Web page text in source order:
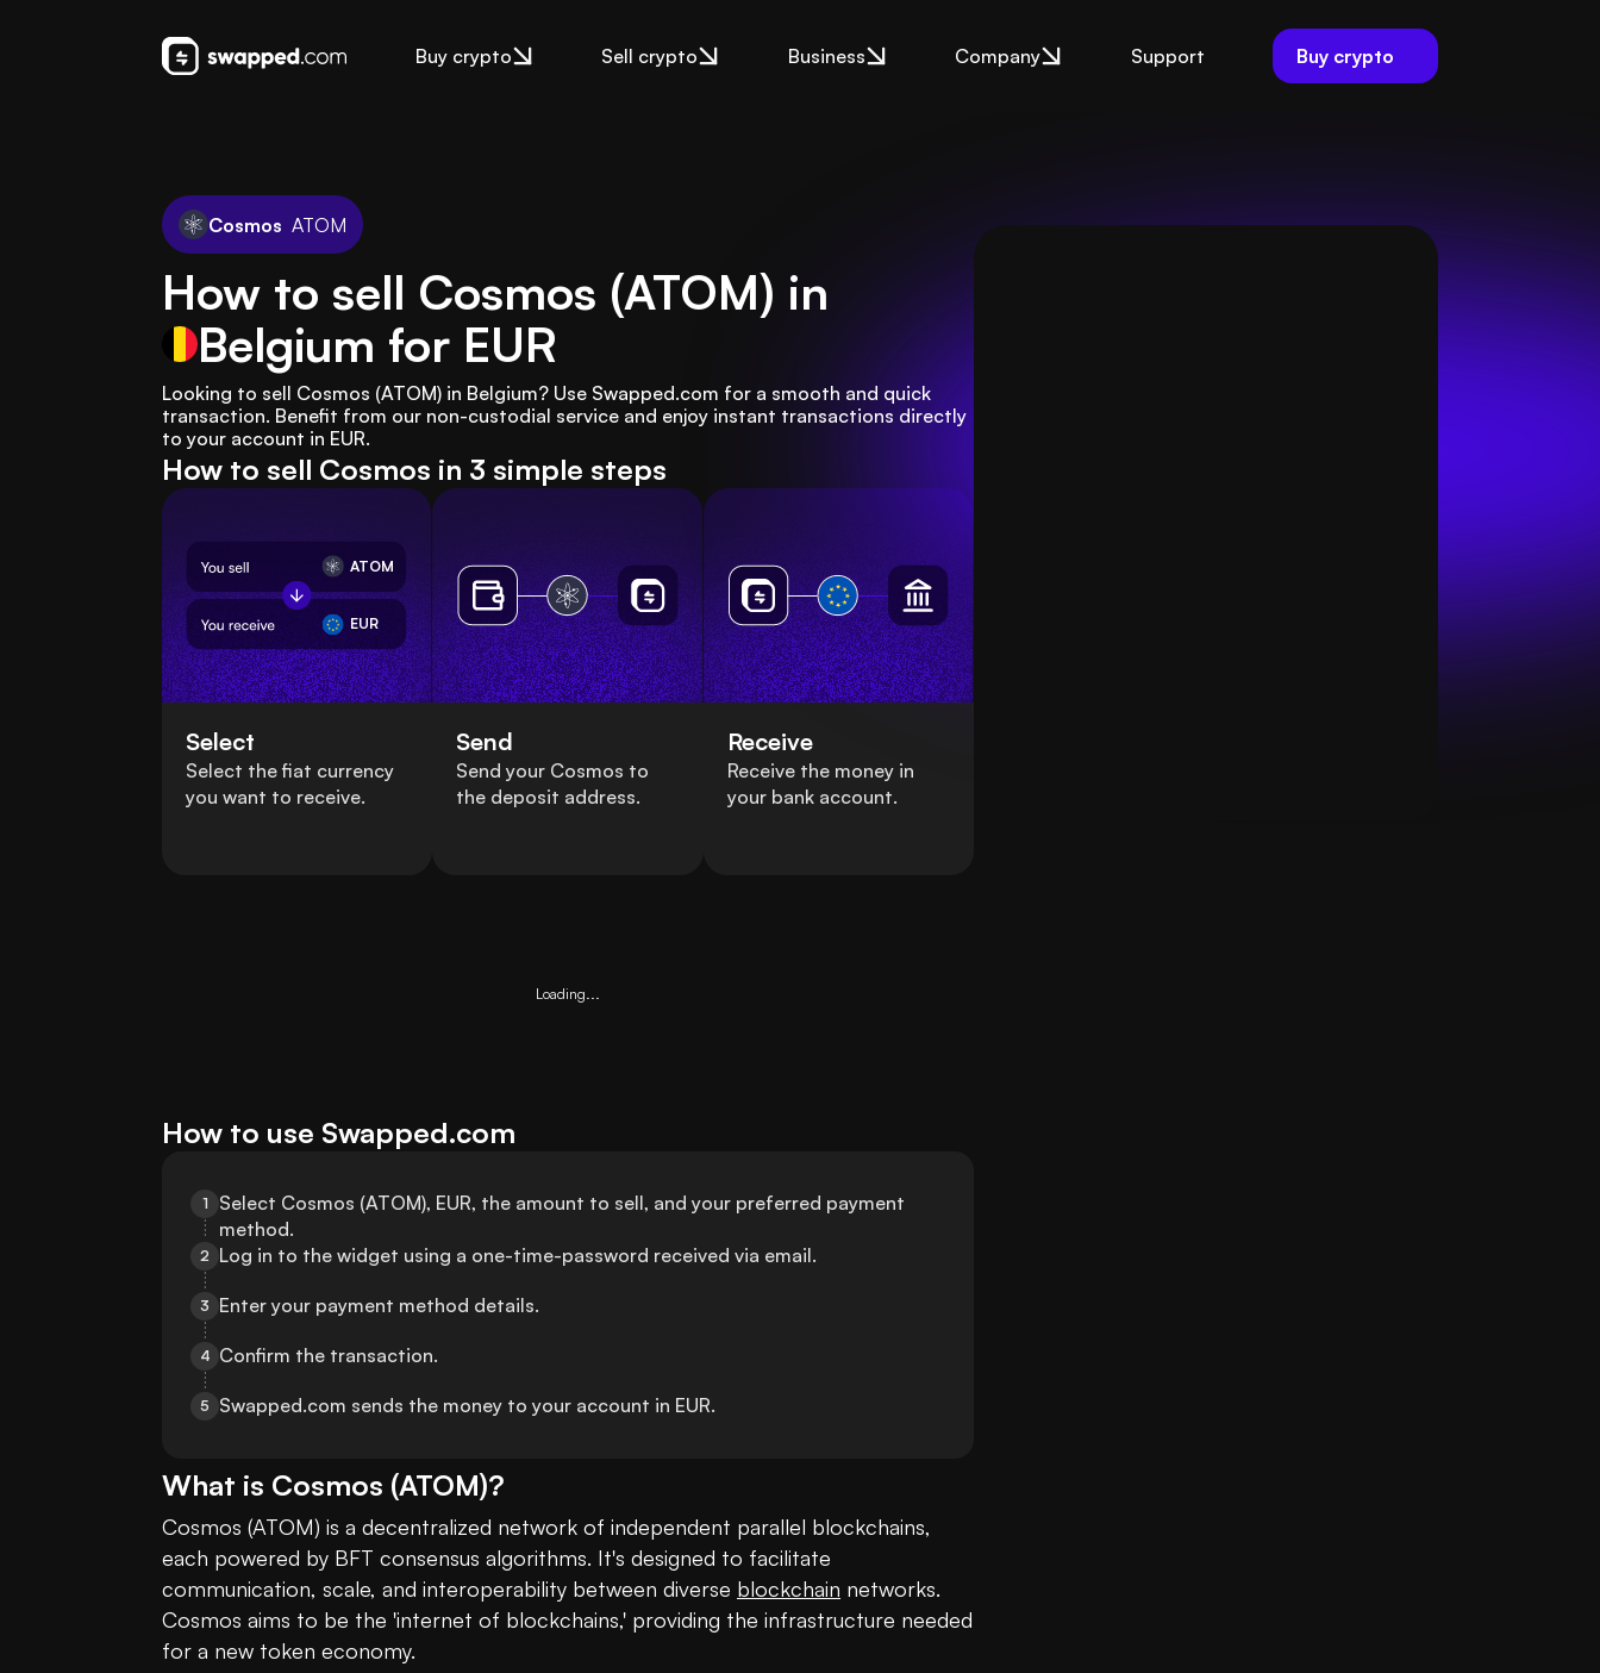
Buy crypto Sell crypto Business Company Support Buy crypto
Cosmos ATOM
How to sell Cosmos (ATOM) in
Belgium for EUR
Looking to sell Cosmos (ATOM) in Belgium? Use Swapped.com for a smooth and quick
transaction. Benefit from our non-custodial service and enjoy instant transactions directly
to your account in EUR.
How to sell Cosmos in 3 simple steps
ATOM
EUR
Select
Select the fiat currency
you want to receive.
Send
Send your Cosmos to
the deposit address.
Receive
Receive the money in
your bank account.
Loading...
How to use Swapped.com
1
Select Cosmos (ATOM), EUR, the amount to sell, and your preferred payment
method.
2 Log in to the widget using a one-time-password received via email.
3 Enter your payment method details.
4 Confirm the transaction.
5 Swapped.com sends the money to your account in EUR.
What is Cosmos (ATOM)?
Cosmos (ATOM) is a decentralized network of independent parallel blockchains,
each powered by BFT consensus algorithms. It's designed to facilitate
communication, scale, and interoperability between diverse blockchain networks.
Cosmos aims to be the 'internet of blockchains,' providing the infrastructure needed
for a new token economy.